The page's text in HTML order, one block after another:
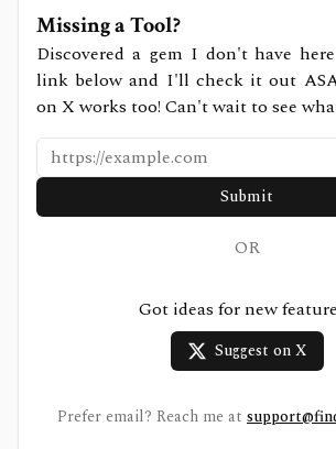
Missing a Tool?
Discovered a gem I don't have
link below and I'll check it out
on X works too! Can't wait to see
Submit
OR
Got ideas for new
Suggest on X
Prefer email? Reach me at